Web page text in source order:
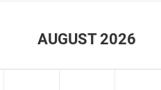
AUGUST 2026